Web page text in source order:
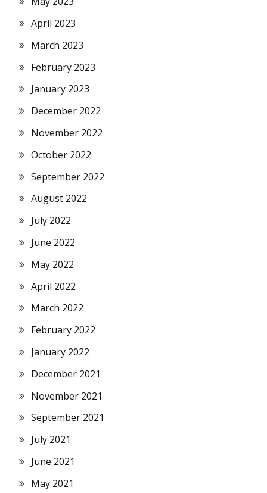
April 2023
March 2023
February 2023
January 2023
December 2022
November 2022
October 2022
September 2022
August 2022
July 2022
June 2022
May 2022
April 2022
March 2022
February 2022
January 2022
December 2021
November 2021
September 2021
July 2021
June 2021
May 2021